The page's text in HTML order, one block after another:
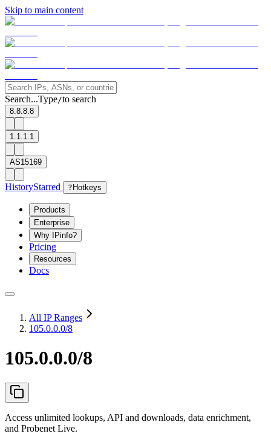
Skip to main content
Search...Type/to search
8.8.8.8
1.1.1.1
AS15169
HistoryStarred ? Hotkeys
Products
Enterprise
Why IPinfo?
Pricing
Resources
Docs
All IP Ranges
105.0.0.0/8
105.0.0.0/8
Access unlimited lookups, API and downloads, data enrichment,
and Probenet Live.